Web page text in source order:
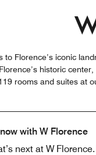
to Florence’s iconic
historic
rooms and suites at
with W Florence
next at W